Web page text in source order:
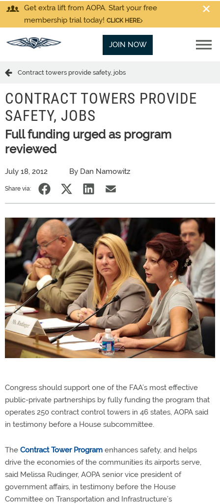
Get extra lift from AOPA. Start your free
membership trial today! CLICK HERE
JOIN NOW
Contract towers provide safety, jobs
CONTRACT TOWERS PROVIDE
SAFETY, JOBS
Full funding urged as program
reviewed
July 18, 2012 By Dan Namowitz
Share via:
Congress should support one of the FAA’s most effective
public-private partnerships by fully funding the program that
operates 250 contract control towers in 46 states, AOPA said
in testimony before a House subcommittee.
The Contract Tower Program enhances safety, and helps
drive the economies of the communities its airports serve,
said Melissa Rudinger, AOPA senior vice president of
government affairs, in testimony before the House
Committee on Transportation and Infrastructure’s